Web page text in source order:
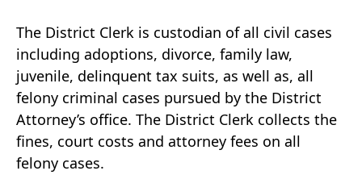
The District Clerk is custodian of all civil cases
including adoptions, divorce, family law,
juvenile, delinquent tax suits, as well as, all
felony criminal cases pursued by the District
Attorney’s office. The District Clerk collects the
fines, court costs and attorney fees on all
felony cases.